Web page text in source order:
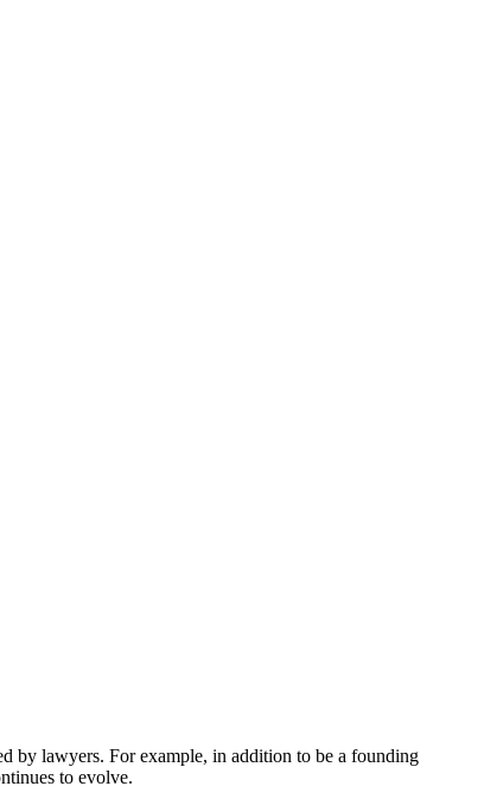
by lawyers. For example, in addition to be a founding
to evolve.